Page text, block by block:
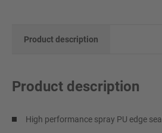
Product description
Product description
High performance spray PU edge